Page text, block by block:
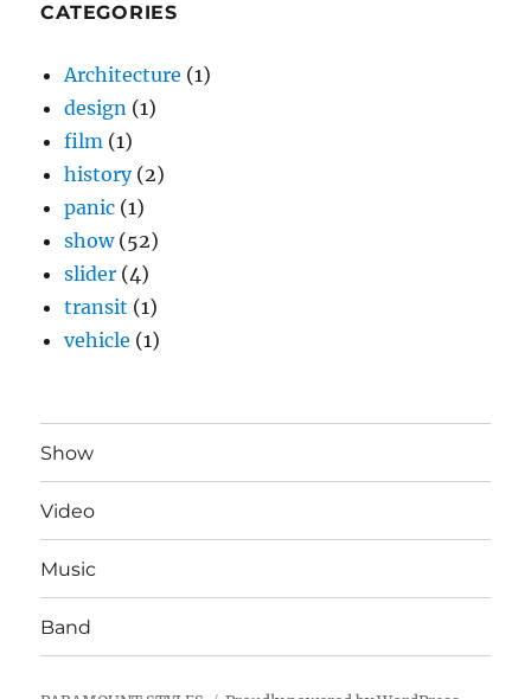
CATEGORIES
Architecture (1)
design (1)
film (1)
history(2)
panic (1)
show(52)
slider (4)
transit (1)
vehicle (1)
Show
Video
Music
Band